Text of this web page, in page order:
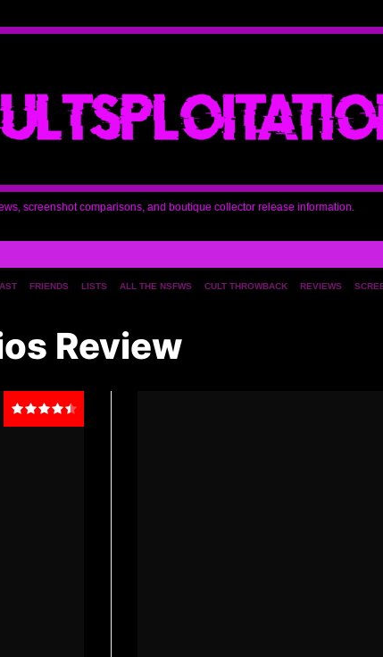
screenshot comparisons, and boutique collector release information.
REVIEWS
CULT THROWBACK
ALL THE NSFWS
LISTS
FRIENDS
Review